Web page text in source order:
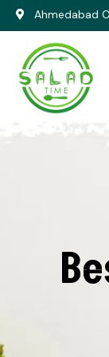
Ahmedabad